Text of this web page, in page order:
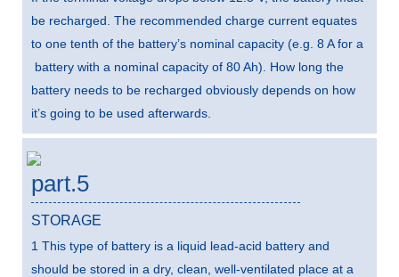
be recharged. The recommended charge current equates
to one tenth of the battery’s nominal capacity (e.g. 8 A for a
battery with a nominal capacity of 80 Ah). How long the
battery needs to be recharged obviously depends on how
it’s going to be used afterwards.
part.5
STORAGE
1 This type of battery is a liquid lead-acid battery and
should be stored in a dry, clean, well-ventilated place at a